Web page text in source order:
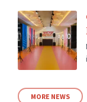
MORE NEWS